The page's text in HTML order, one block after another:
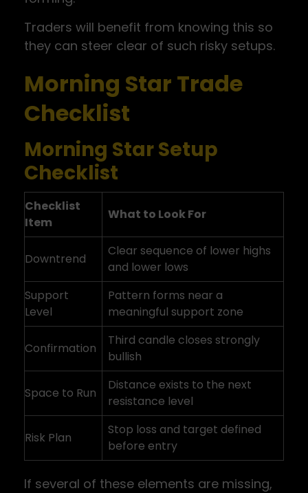
Traders will benefit from knowing this so
they can steer clear of such risky setups.
Morning Star Trade
Checklist
Morning Star Setup
Checklist
Checklist
Item
What to Look For
Downtrend
Clear sequence of lower highs
and lower lows
Support
Level
Pattern forms near a
meaningful support zone
Confirmation
Third candle closes strongly
bullish
Space to Run
Distance exists to the next
resistance level
Risk Plan
Stop loss and target defined
before entry
If several of these elements are missing,